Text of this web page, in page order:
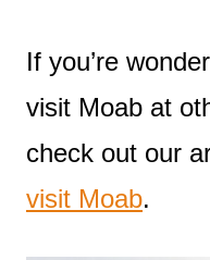
If you’re
visit Moab at
check out our
visit Moab.